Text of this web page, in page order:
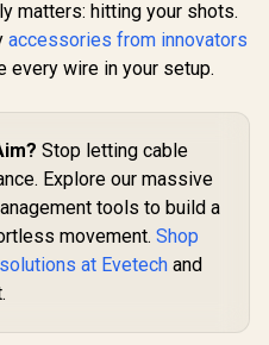
matters: hitting your shots.
accessories from innovators
every wire in your setup.
Stop letting cable
Explore our massive
tools to build a
movement. Shop
at Evetech and